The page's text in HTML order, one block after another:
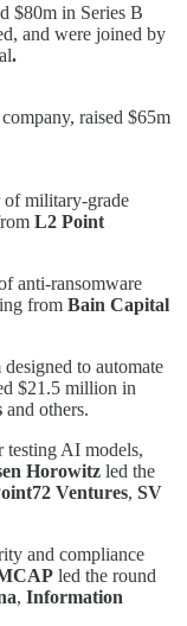
$80m in Series B
and were joined by
.
raised $65m
of military-grade
L2 Point
anti-ransomware
from Bain Capital
to automate
$21.5 million in
and others.
testing AI models,
Horowitz led the
Ventures, SV
and compliance
led the round
, Information